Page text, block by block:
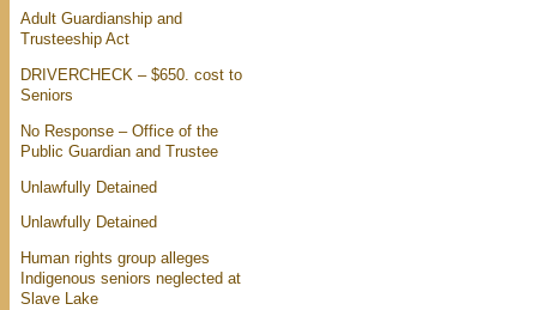
Adult Guardianship and
Trusteeship Act
DRIVERCHECK – $650. cost to
Seniors
No Response – Office of the
Public Guardian and Trustee
Unlawfully Detained
Unlawfully Detained
Human rights group alleges
Indigenous seniors neglected at
Slave Lake